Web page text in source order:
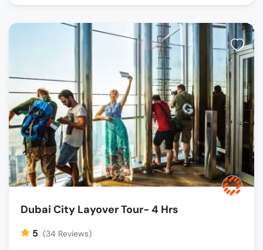
Dubai City Layover Tour- 4 Hrs
5 (34 Reviews)